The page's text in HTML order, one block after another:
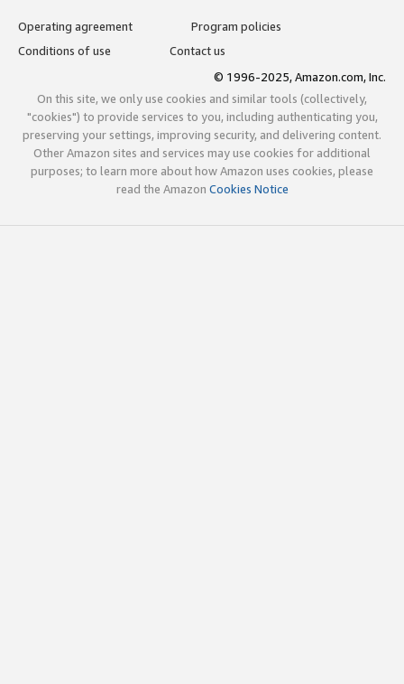
Operating agreement
Program policies
Conditions of use
Contact us
© 1996-2025, Amazon.com, Inc.
On this site, we only use cookies and similar tools (collectively,
"cookies") to provide services to you, including authenticating you,
preserving your settings, improving security, and delivering content.
Other Amazon sites and services may use cookies for additional
purposes; to learn more about how Amazon uses cookies, please
read the Amazon Cookies Notice